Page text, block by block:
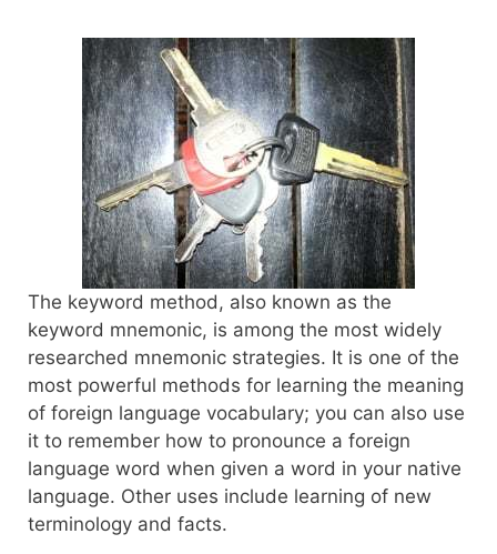
The keyword method, also known as the
keyword mnemonic, is among the most widely
researched mnemonic strategies. It is one of the
most powerful methods for learning the meaning
of foreign language vocabulary; you can also use
it to remember how to pronounce a foreign
language word when given a word in your native
language. Other uses include learning of new
terminology and facts.